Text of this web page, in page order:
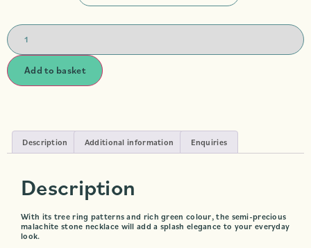
Add to basket
Description Additional information Enquiries
Description
With its tree ring patterns and rich green colour, the semi-precious
malachite stone necklace will add a splash elegance to your everyday
look.